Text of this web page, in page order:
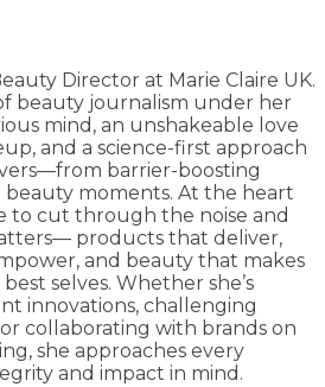
Director at Marie Claire UK.
beauty journalism under her
mind, an unshakeable love
and a science-first approach
barrier-boosting
beauty moments. At the heart
to cut through the noise and
products that deliver,
and beauty that makes
selves. Whether she’s
innovations, challenging
collaborating with brands on
she approaches every
and impact in mind.